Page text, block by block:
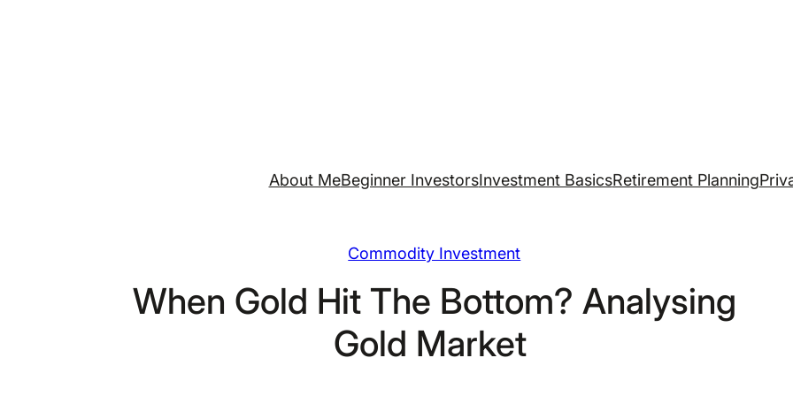
About MeBeginner InvestorsInvestment BasicsRetirement Planning
Commodity Investment
When Gold Hit The Bottom? Analysing
Gold Market